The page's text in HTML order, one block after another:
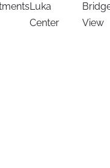
Luka
Center
View